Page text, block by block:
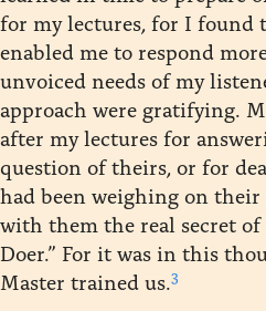
for my lectures, for I found
enabled me to respond
unvoiced needs of my
approach were gratifying.
after my lectures for
question of theirs, or for
had been weighing on
with them the real secret of
Doer.” For it was in this
Master trained us.3